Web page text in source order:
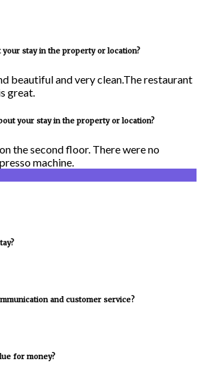
stay in the property or location?
beautiful and very clean.The restaurant
great.
your stay in the property or location?
the second floor. There were no
machine.
and customer service?
for money?